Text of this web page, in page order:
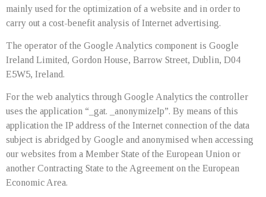
mainly used for the optimization of a website and in order to
carry out a cost-benefit analysis of Internet advertising.
The operator of the Google Analytics component is Google
Ireland Limited, Gordon House, Barrow Street, Dublin, D04
E5W5, Ireland.
For the web analytics through Google Analytics the controller
uses the application “_gat. _anonymizeIp”. By means of this
application the IP address of the Internet connection of the data
subject is abridged by Google and anonymised when accessing
our websites from a Member State of the European Union or
another Contracting State to the Agreement on the European
Economic Area.